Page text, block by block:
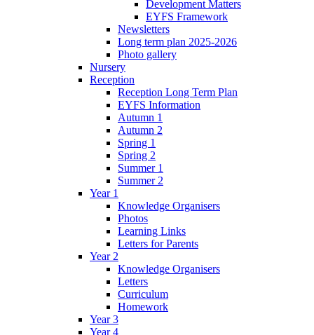
Development Matters
EYFS Framework
Newsletters
Long term plan 2025-2026
Photo gallery
Nursery
Reception
Reception Long Term Plan
EYFS Information
Autumn 1
Autumn 2
Spring 1
Spring 2
Summer 1
Summer 2
Year 1
Knowledge Organisers
Photos
Learning Links
Letters for Parents
Year 2
Knowledge Organisers
Letters
Curriculum
Homework
Year 3
Year 4